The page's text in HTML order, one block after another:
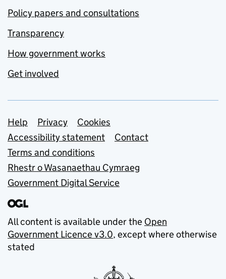
Policy papers and consultations
Transparency
How government works
Get involved
Support links
Help Privacy
Cookies
Accessibility statement
Contact
Terms and conditions
Rhestr o Wasanaethau Cymraeg
Government Digital Service
All content is available under the Open
Government Licence v3.0, except where otherwise
stated